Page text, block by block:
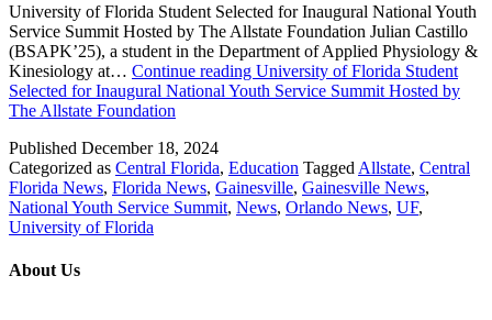
University of Florida Student Selected for Inaugural National Youth
Service Summit Hosted by The Allstate Foundation Julian Castillo
(BSAPK’25), a student in the Department of Applied Physiology &
Kinesiology at… Continue reading University of Florida Student
Selected for Inaugural National Youth Service Summit Hosted by
The Allstate Foundation
Published December 18, 2024
Categorized as Central Florida, Education Tagged Allstate, Central
Florida News, Florida News, Gainesville, Gainesville News,
National Youth Service Summit, News, Orlando News, UF,
University of Florida
About Us